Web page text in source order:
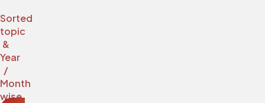
Sorted
topic
&
Year
/
Month
wise